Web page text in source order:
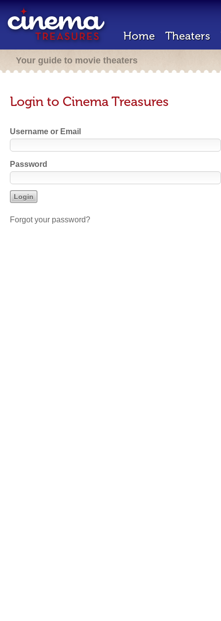
Home Theaters
Your guide to movie theaters
Login to Cinema Treasures
Username or Email
Password
Forgot your password?